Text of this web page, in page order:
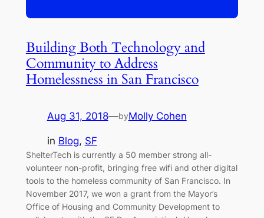
Building Both Technology and
Community to Address
Homelessness in San Francisco
Aug 31, 2018—byMolly Cohen
in Blog, SF
ShelterTech is currently a 50 member strong all-
volunteer non-profit, bringing free wifi and other digital
tools to the homeless community of San Francisco. In
November 2017, we won a grant from the Mayor’s
Office of Housing and Community Development to